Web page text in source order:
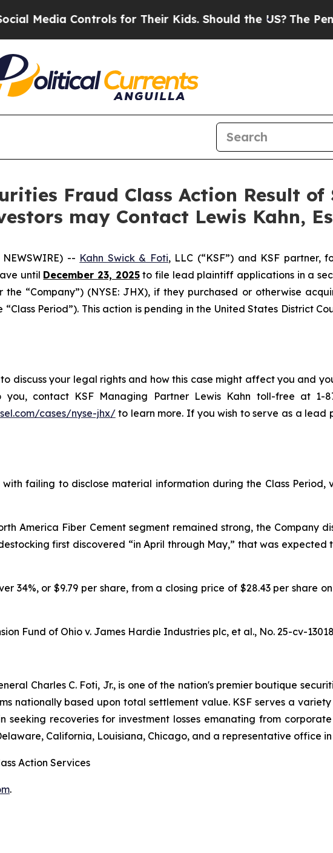
Controls for Their Kids. Should the US?The Pentagon
Fraud Class Action Result of
may Contact Lewis Kahn,
-- Kahn Swick & Foti, LLC (“KSF”) and KSF partner,
until December 23, 2025to file lead plaintiff applications in a
“Company”) (NYSE: JHX), if they purchased or otherwise
Period”). This action is pending in the United States District
discuss your legal rights and how this case might affect you and
contact KSF Managing Partner Lewis Kahn toll-free at 1-
cases/nyse-jhx/to learn more. If you wish to serve as a lead
failing to disclose material information during the Class Period,
America Fiber Cement segment remained strong, the Company
first discovered “in April through May,” that was
34%, or $9.79 per share, from a closing price of $28.43 per share
Fund of Ohio v. James Hardie Industries plc, et al., No. 25-cv-
Charles C. Foti, Jr., is one of the nation's premier boutique
nationally based upon total settlement value. KSF serves a
recoveries for investment losses emanating from
California, Louisiana, Chicago, and a representative office
Action Services
.